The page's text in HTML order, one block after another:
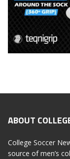
ABOUT
College Soccer
source of men’s